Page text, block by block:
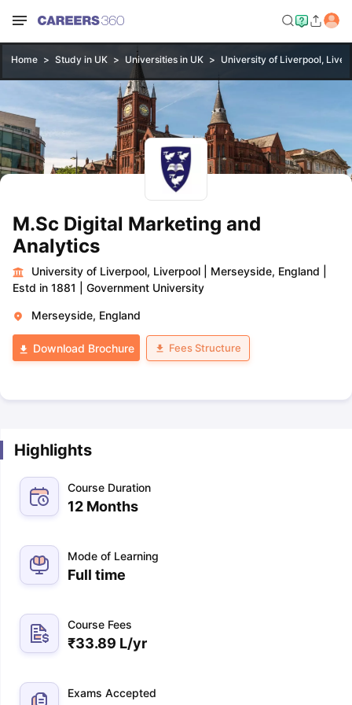
Home Study in UK Universities in UK University of Liverpool,
M.Sc Digital Marketing and
Analytics
University of Liverpool, Liverpool Merseyside, England
Estd in 1881
Government University
Merseyside, England
Download Brochure Fees Structure
Highlights
Course Duration
12 Months
Mode of Learning
Full time
Course Fees
₹33.89 L/yr
Exams Accepted